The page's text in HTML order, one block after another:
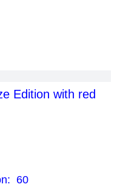
Edition with red
60